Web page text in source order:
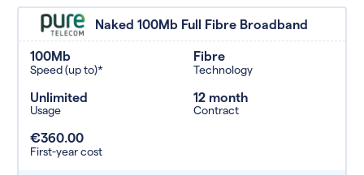
Naked 100Mb Full Fibre Broadband
100Mb
Speed (up to)*
Fibre
Technology
Unlimited
Usage
12 month
Contract
€360.00
First-year cost